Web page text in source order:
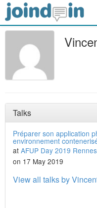
Talks
Préparer son application
environnement
at AFUP Day 2019 Rennes
on 17 May 2019
View all talks by